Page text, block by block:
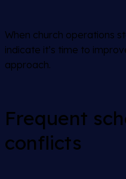
When church operations
indicate it’s time to
approach.
Frequent
conflicts